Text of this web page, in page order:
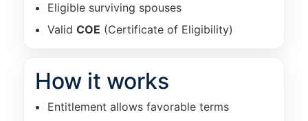
Eligible surviving spouses
Valid COE (Certificate of Eligibility)
How it works
Entitlement allows favorable terms